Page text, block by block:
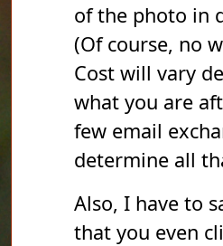
of the photo in
(Of course, no
Cost will vary
what you are
few email
determine all
Also, I have to
that you even